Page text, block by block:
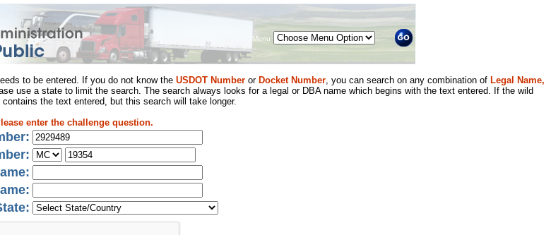
Menu
to be entered. If you do not know the USDOT Number or Docket Number, you can search on any combination of Legal Name,
use a state to limit the search. The search always looks for a legal or DBA name which begins with the text entered. If the wild
the text entered, but this search will take longer.
enter the challenge question.